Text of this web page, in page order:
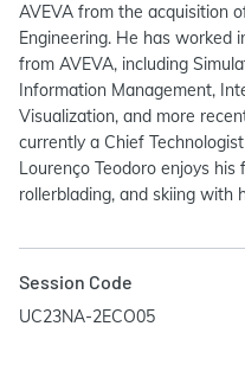
AVEVA from the acquisition
Engineering. He has worked
from AVEVA, including
Information Management,
Visualization, and more
currently a Chief
Lourenço Teodoro enjoys
rollerblading, and skiing with
Session Code
UC23NA-2ECO05